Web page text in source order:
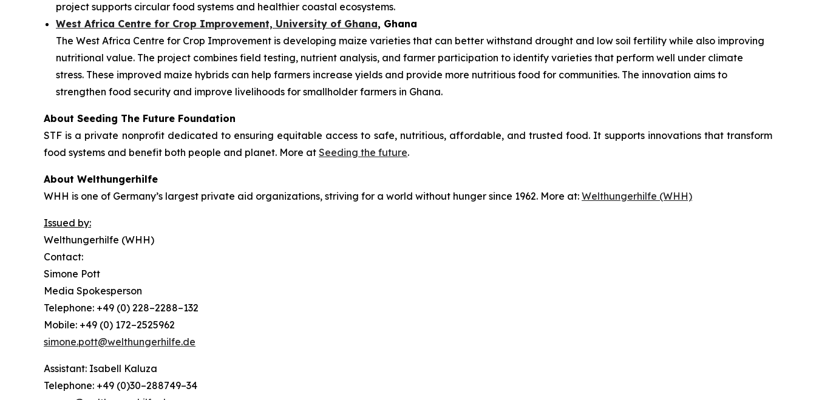
project supports circular food systems and healthier coastal ecosystems.
West Africa Centre for Crop Improvement, University of Ghana, Ghana
The West Africa Centre for Crop Improvement is developing maize varieties that can better withstand drought and low soil fertility while also improving
nutritional value. The project combines field testing, nutrient analysis, and farmer participation to identify varieties that perform well under climate
stress. These improved maize hybrids can help farmers increase yields and provide more nutritious food for communities. The innovation aims to
strengthen food security and improve livelihoods for smallholder farmers in Ghana.
About Seeding The Future Foundation
STF is a private nonprofit dedicated to ensuring equitable access to safe, nutritious, affordable, and trusted food. It supports innovations that transform
food systems and benefit both people and planet. More at Seeding the future.
About Welthungerhilfe
WHH is one of Germany’s largest private aid organizations, striving for a world without hunger since 1962. More at: Welthungerhilfe (WHH)
Issued by:
Welthungerhilfe (WHH)
Contact:
Simone Pott
Media Spokesperson
Telephone: +49 (0) 228–2288–132
Mobile: +49 (0) 172–2525962
simone.pott@welthungerhilfe.de
Assistant: Isabell Kaluza
Telephone: +49 (0)30–288749–34